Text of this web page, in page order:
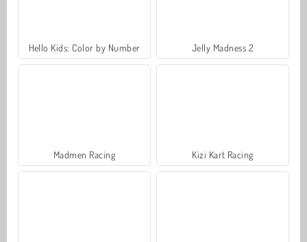
Hello Kids: Color by Number Jelly Madness 2
Madmen Racing Kizi Kart Racing